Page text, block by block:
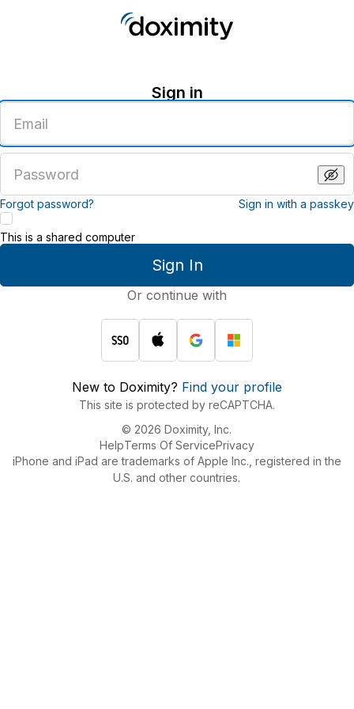
Sign in
email
address
password
Forgot password? Sign in with a passkey
Sign In
This is a shared computer
Or continue with
New to Doximity? Find your profile
This site is protected by reCAPTCHA.
© 2026 Doximity, Inc.
HelpTerms Of ServicePrivacy
iPhone and iPad are trademarks of Apple Inc., registered in the
U.S. and other countries.